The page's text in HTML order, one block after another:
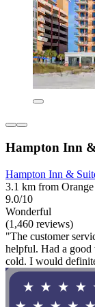
Hampton Inn
Hampton Inn &
3.1 km from
9.0/10
Wonderful
(1,460 reviews)
"The customer
helpful. Had a good
cold. I would